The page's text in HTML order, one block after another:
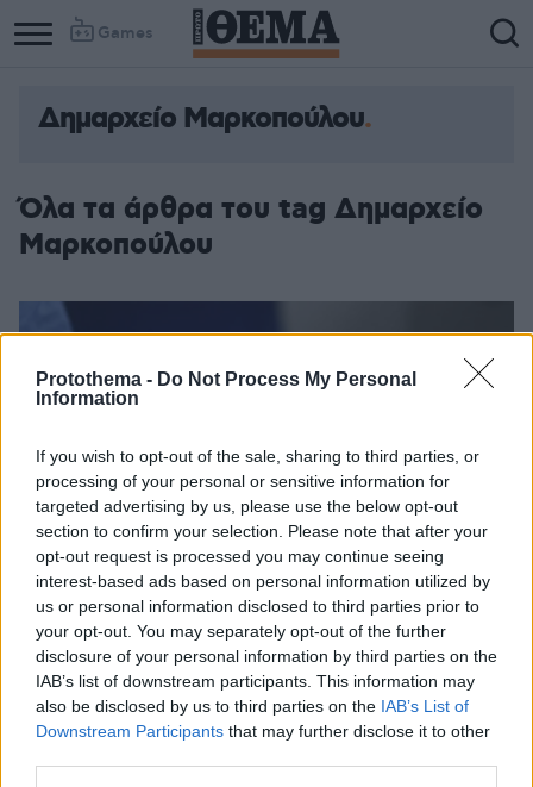
Protothema - Do Not Process My Personal
Information
If you wish to opt-out of the sale, sharing to third parties, or
processing of your personal or sensitive information for
targeted advertising by us, please use the below opt-out
section to confirm your selection. Please note that after your
opt-out request is processed you may continue seeing
interest-based ads based on personal information utilized by
us or personal information disclosed to third parties prior to
your opt-out. You may separately opt-out of the further
disclosure of your personal information by third parties on the
IAB’s list of downstream participants. This information may
also be disclosed by us to third parties on the IAB’s List of
Downstream Participants that may further disclose it to other
Games
Δημαρχείο Μαρκοπούλου
Όλα τα άρθρα του tag Δημαρχείο
Μαρκοπούλου